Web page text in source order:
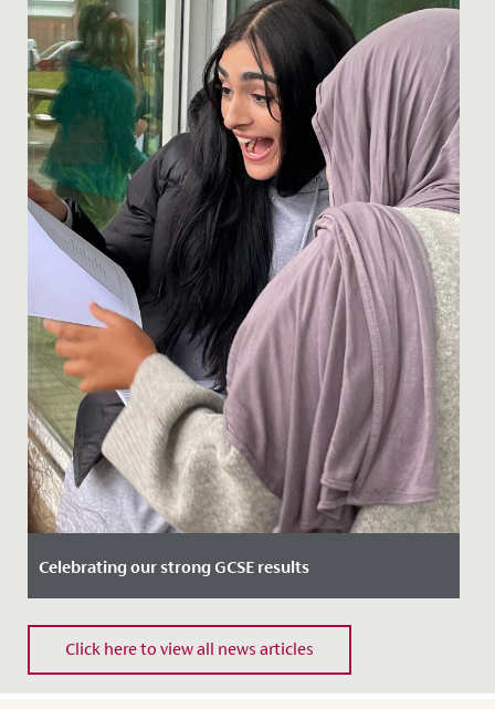
recently been invited to join The Royal Ballet School’s
Junior...
Celebrating our strong GCSE results
Date Posted: 22 August, 2024
Our Year 11 students had much to celebrate today after
receiving strong GCSE results.
Click here to view all news articles